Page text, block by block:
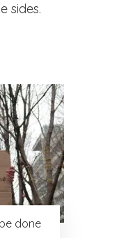
sides.
done